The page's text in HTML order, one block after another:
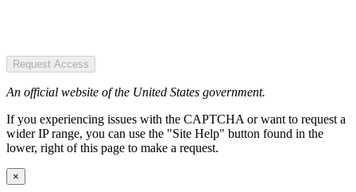
Request Access
An official website of the United States government.
If you experiencing issues with the CAPTCHA or want to request a
wider IP range, you can use the "Site Help" button found in the
lower, right of this page to make a request.
×